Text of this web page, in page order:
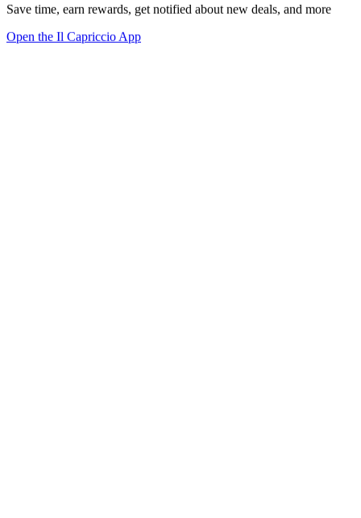
Save time, earn rewards, get notified about new deals, and more
Open the Il Capriccio App